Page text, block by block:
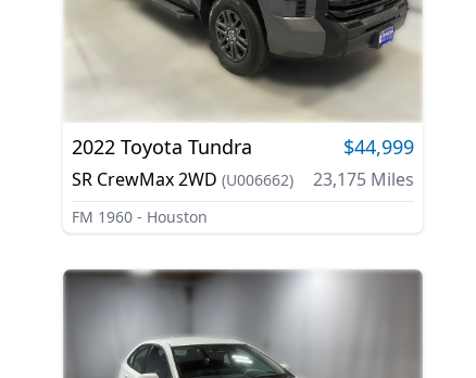
2022 Toyota Tundra $44,999
SR CrewMax 2WD (U006662) 23,175Miles
FM 1960 - Houston